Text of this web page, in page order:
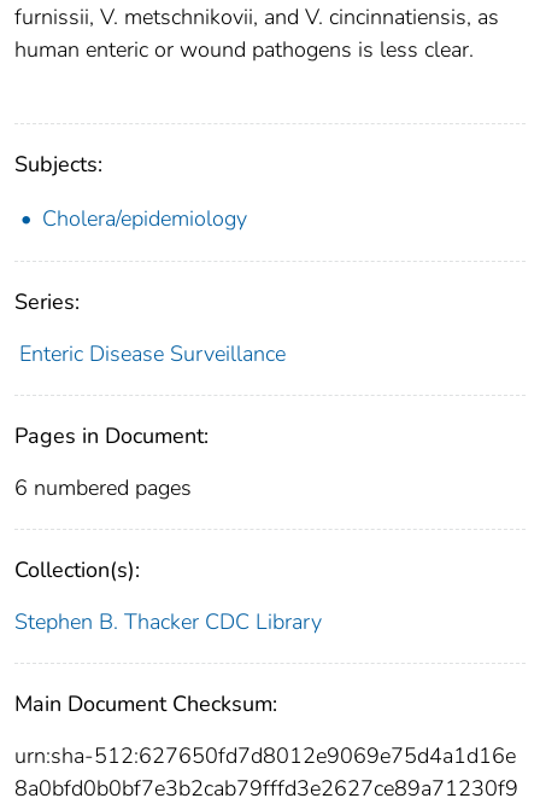
furnissii, V. metschnikovii, and V. cincinnatiensis, as
human enteric or wound pathogens is less clear.
Subjects:
Cholera/epidemiology
Series:
Enteric Disease Surveillance
Pages in Document:
6 numbered pages
Collection(s):
Stephen B. Thacker CDC Library
Main Document Checksum:
urn:sha-512:627650fd7d8012e9069e75d4a1d16e
8a0bfd0b0bf7e3b2cab79fffd3e2627ce89a71230f9